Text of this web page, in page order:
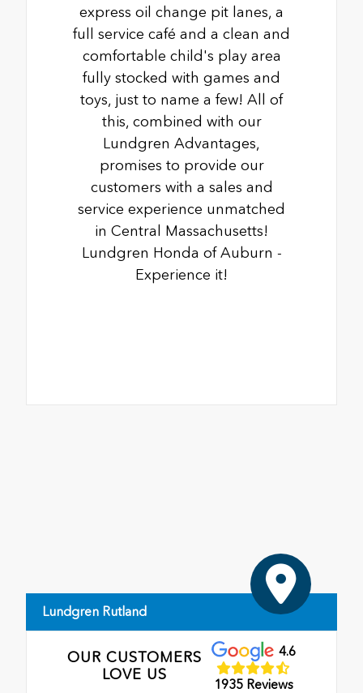
express oil change pit lanes, a
full service café and a clean and
comfortable child's play area
fully stocked with games and
toys, just to name a few! All of
this, combined with our
Lundgren Advantages,
promises to provide our
customers with a sales and
service experience unmatched
in Central Massachusetts!
Lundgren Honda of Auburn -
Experience it!
Lundgren Rutland
OUR CUSTOMERS
LOVE US
4.6
1935 Reviews